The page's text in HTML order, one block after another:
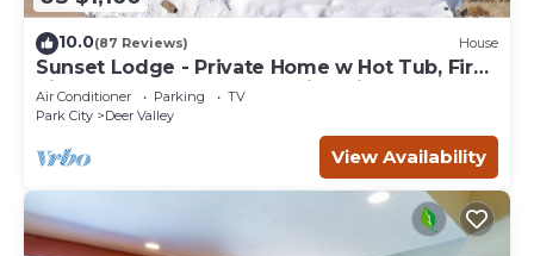
10.0(87 Reviews) House
Sunset Lodge - Private Home w Hot Tub, Fire
Pits, Pool Table and Expansive Views
Air Conditioner Parking
TV
Park City
Deer Valley
View Availability